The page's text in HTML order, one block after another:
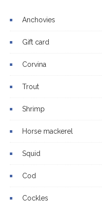
Anchovies
Gift card
Corvina
Trout
Shrimp
Horse mackerel
Squid
Cod
Cockles